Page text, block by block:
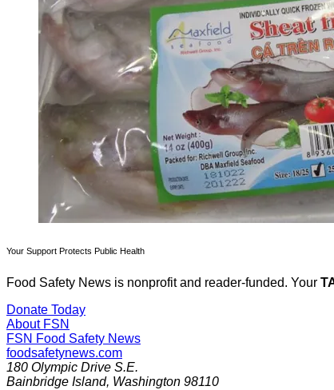
Your Support Protects Public Health
Food Safety News is nonprofit and reader-funded. Your
Donate Today
About FSN
FSN Food Safety News
foodsafetynews.com
180 Olympic Drive S.E.
Bainbridge Island, Washington 98110